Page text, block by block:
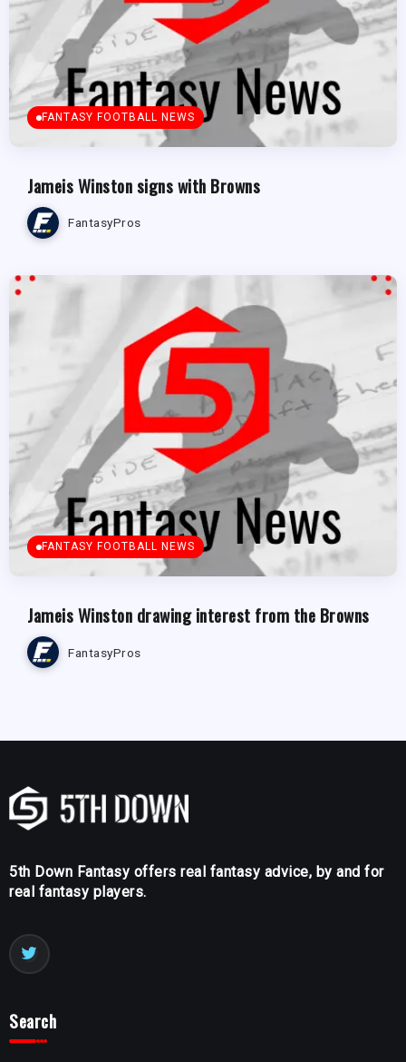
FANTASY FOOTBALL NEWS
Jameis Winston signs with Browns
FantasyPros
FANTASY FOOTBALL NEWS
Jameis Winston drawing interest from the Browns
FantasyPros
5th Down Fantasy offers real fantasy advice, by and for
real fantasy players.
Search